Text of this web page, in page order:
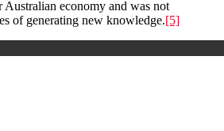
economy and was not
of generating new knowledge.[5]